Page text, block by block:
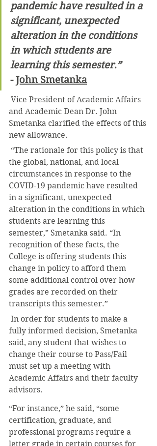
pandemic have resulted in a
significant, unexpected
alteration in the conditions
in which students are
learning this semester.”
- John Smetanka
and Academic Dean Dr. John
Smetanka clarified the effects of this
new allowance.
the global, national, and local
circumstances in response to the
COVID-19 pandemic have resulted
in a significant, unexpected
alteration in the conditions in which
students are learning this
semester,” Smetanka said. “In
recognition of these facts, the
College is offering students this
change in policy to afford them
some additional control over how
grades are recorded on their
transcripts this semester.”
fully informed decision, Smetanka
said, any student that wishes to
change their course to Pass/Fail
must set up a meeting with
Academic Affairs and their faculty
advisors.
“For instance,” he said, “some
certification, graduate, and
professional programs require a
letter grade in certain courses for